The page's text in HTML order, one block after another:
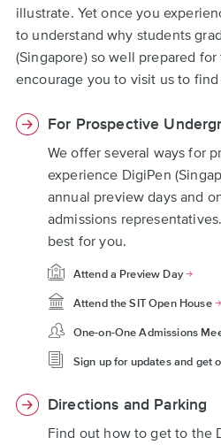
illustrate. Yet once you
to understand why students
(Singapore) so well prepared
encourage you to visit us to find
For Prospective
We offer several ways for
experience DigiPen
annual preview days and
admissions
best for you.
Attend a Preview Day
Attend the SIT Open House
One-on-One Admissions
Sign up for updates and get
Directions and Parking
Find out how to get to the